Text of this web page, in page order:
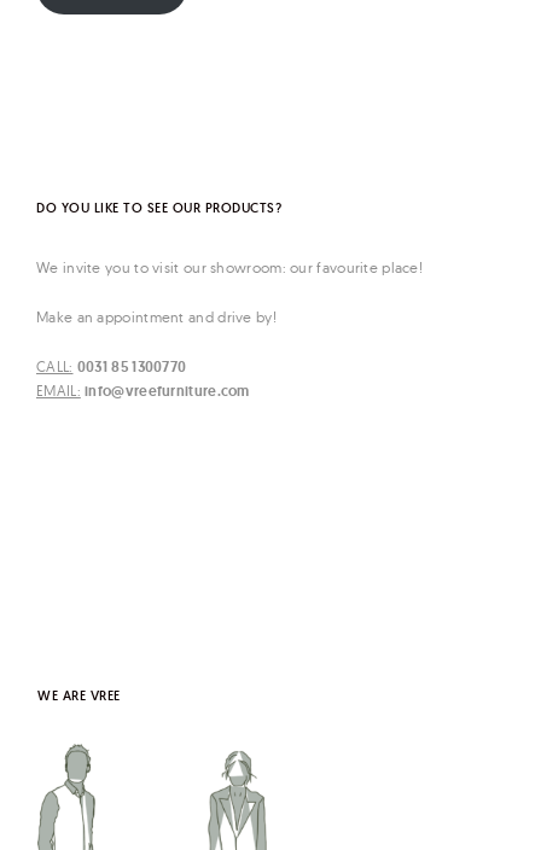
DO YOU LIKE TO SEE OUR PRODUCTS?
We invite you to visit our showroom: our favourite place!
Make an appointment and drive by!
CALL: 0031 85 1300770
EMAIL: info@vreefurniture.com
WE ARE VREE